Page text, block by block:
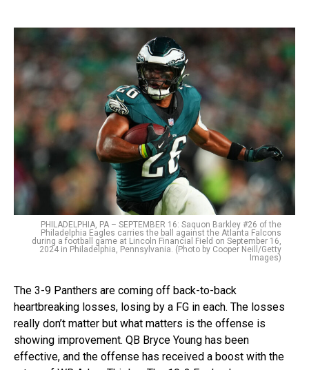
PHILADELPHIA, PA – SEPTEMBER 16: Saquon Barkley #26 of the
Philadelphia Eagles carries the ball against the Atlanta Falcons
during a football game at Lincoln Financial Field on September 16,
2024 in Philadelphia, Pennsylvania. (Photo by Cooper Neill/Getty
Images)
The 3-9 Panthers are coming off back-to-back
heartbreaking losses, losing by a FG in each. The losses
really don’t matter but what matters is the offense is
showing improvement. QB Bryce Young has been
effective, and the offense has received a boost with the